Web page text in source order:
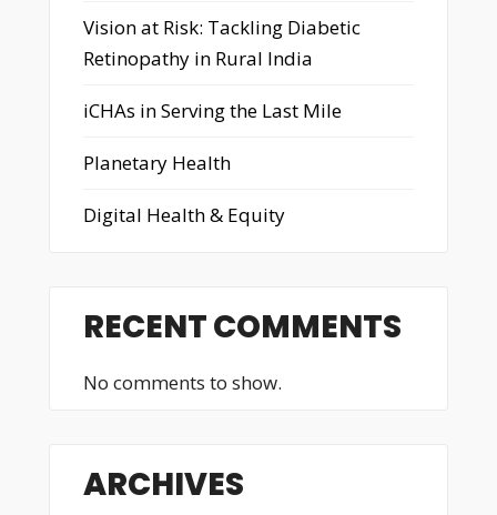
Vision at Risk: Tackling Diabetic
Retinopathy in Rural India
iCHAs in Serving the Last Mile
Planetary Health
Digital Health & Equity
RECENT COMMENTS
No comments to show.
ARCHIVES